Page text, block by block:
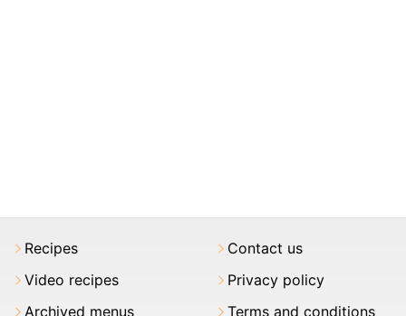
Recipes
Video recipes
Archived menus
Contact us
Privacy policy
Terms and conditions